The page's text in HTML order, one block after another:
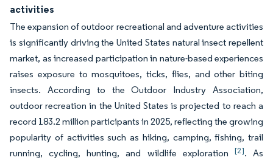
activities
The expansion of outdoor recreational and adventure activities
is significantly driving the United States natural insect repellent
market, as increased participation in nature-based experiences
raises exposure to mosquitoes, ticks, flies, and other biting
insects. According to the Outdoor Industry Association,
outdoor recreation in the United States is projected to reach a
record 183.2 million participants in 2025, reflecting the growing
popularity of activities such as hiking, camping, fishing, trail
running, cycling, hunting, and wildlife exploration [2]. As